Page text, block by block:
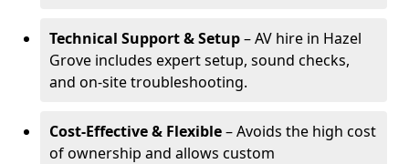
Technical Support & Setup– AV hire in Hazel
Grove includes expert setup, sound checks,
and on-site troubleshooting.
Cost-Effective & Flexible– Avoids the high cost
of ownership and allows custom